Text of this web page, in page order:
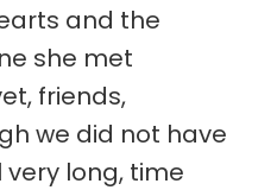
and the
she met
friends,
we did not have
very long, time